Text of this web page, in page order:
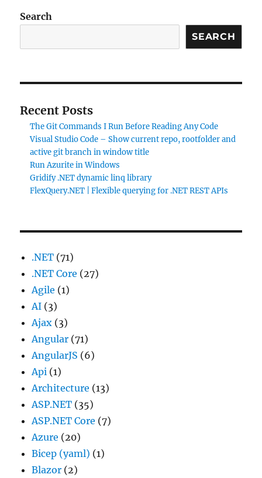
Search
SEARCH
Recent Posts
The Git Commands I Run Before Reading Any Code
Visual Studio Code – Show current repo, rootfolder and
active git branch in window title
Run Azurite in Windows
Gridify .NET dynamic linq library
FlexQuery.NET | Flexible querying for .NET REST APIs
.NET (71)
.NET Core (27)
Agile (1)
AI (3)
Ajax (3)
Angular (71)
AngularJS (6)
Api (1)
Architecture (13)
ASP.NET (35)
ASP.NET Core (7)
Azure (20)
Bicep (yaml) (1)
Blazor (2)